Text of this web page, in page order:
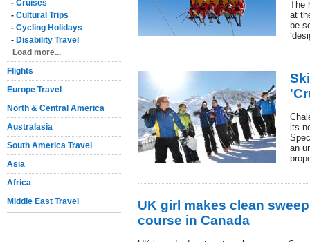
- Cruises
- Cultural Trips
- Cycling Holidays
- Disability Travel
Load more...
Flights
Europe Travel
North & Central America
Australasia
South America Travel
Asia
Africa
Middle East Travel
The
at
be
its
an
UK girl makes clean
course in Canada